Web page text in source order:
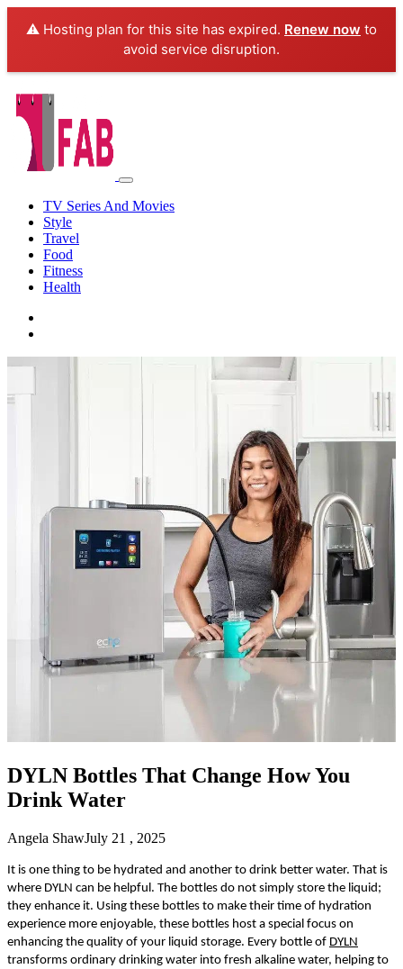
⚠️ Hosting plan for this site has expired. Renew now to
avoid service disruption.
TV Series And Movies
Style
Travel
Food
Fitness
Health
DYLN Bottles That Change How You
Drink Water
Angela ShawJuly 21 , 2025
It is one thing to be hydrated and another to drink better water. That is
where DYLN can be helpful. The bottles do not simply store the liquid;
they enhance it. Using these bottles to make their time of hydration
experience more enjoyable, these bottles host a special focus on
enhancing the quality of your liquid storage. Every bottle of DYLN
transforms ordinary drinking water into fresh alkaline water, helping to